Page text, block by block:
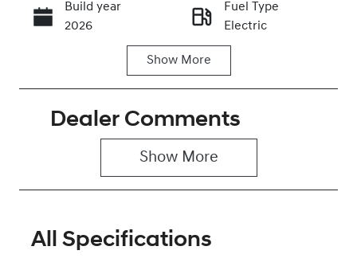
Call Now
Build year
2026
Fuel Type
Electric
Stock no
VIN
Show More
Dealer Comments
Show More
All Specifications